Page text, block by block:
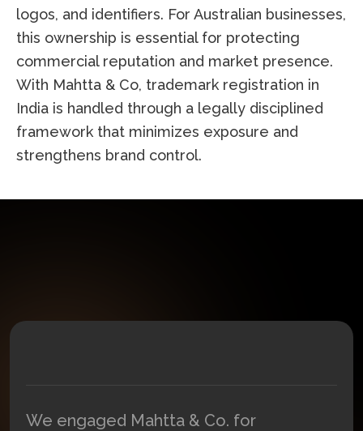
logos, and identifiers. For Australian businesses,
this ownership is essential for protecting
commercial reputation and market presence.
With Mahtta & Co, trademark registration in
India is handled through a legally disciplined
framework that minimizes exposure and
strengthens brand control.
We engaged Mahtta & Co. for